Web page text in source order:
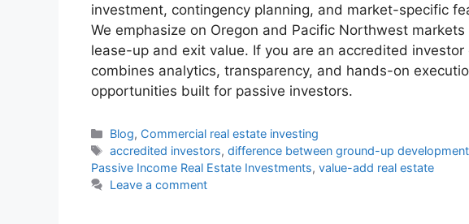
investment, contingency planning, and market-specific
We emphasize on Oregon and Pacific Northwest
lease-up and exit value. If you are an accredited
combines analytics, transparency, and hands-on
opportunities built for passive investors.
Blog, Commercial real estate investing
accredited investors,difference between ground-up
Passive Income Real Estate Investments, value-add real estate
Leave a comment